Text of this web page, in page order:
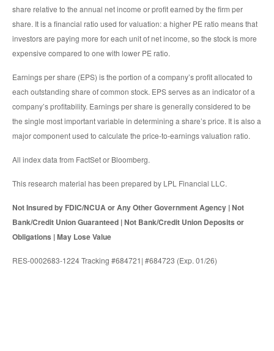
share relative to the annual net income or profit earned by the firm per
share. It is a financial ratio used for valuation: a higher PE ratio means that
investors are paying more for each unit of net income, so the stock is more
expensive compared to one with lower PE ratio.
Earnings per share (EPS) is the portion of a company’s profit allocated to
each outstanding share of common stock. EPS serves as an indicator of a
company’s profitability. Earnings per share is generally considered to be
the single most important variable in determining a share’s price. It is also a
major component used to calculate the price-to-earnings valuation ratio.
All index data from FactSet or Bloomberg.
This research material has been prepared by LPL Financial LLC.
Not Insured by FDIC/NCUA or Any Other Government Agency | Not
Bank/Credit Union Guaranteed | Not Bank/Credit Union Deposits or
Obligations | May Lose Value
RES-0002683-1224 Tracking #684721| #684723 (Exp. 01/26)